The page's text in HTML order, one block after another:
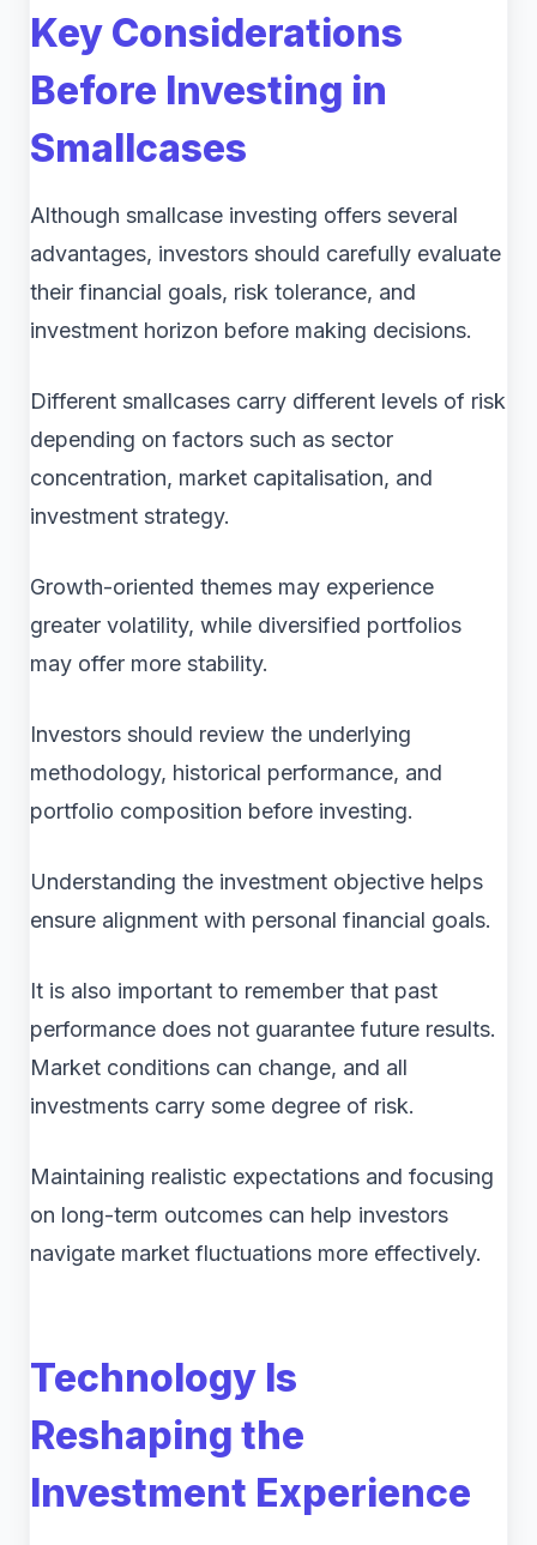
Key Considerations
Before Investing in
Smallcases
Although smallcase investing offers several
advantages, investors should carefully evaluate
their financial goals, risk tolerance, and
investment horizon before making decisions.
Different smallcases carry different levels of risk
depending on factors such as sector
concentration, market capitalisation, and
investment strategy.
Growth-oriented themes may experience
greater volatility, while diversified portfolios
may offer more stability.
Investors should review the underlying
methodology, historical performance, and
portfolio composition before investing.
Understanding the investment objective helps
ensure alignment with personal financial goals.
It is also important to remember that past
performance does not guarantee future results.
Market conditions can change, and all
investments carry some degree of risk.
Maintaining realistic expectations and focusing
on long-term outcomes can help investors
navigate market fluctuations more effectively.
Technology Is
Reshaping the
Investment Experience